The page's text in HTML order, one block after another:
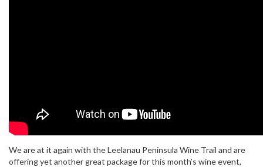
We are at it again with the Leelanau Peninsula Wine Trail and are
offering yet another great package for this month’s wine event,